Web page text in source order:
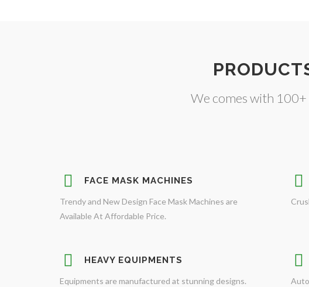
We comes with
FACE MASK MACHINES
Trendy and New Design Face Mask Machines are
Available At Affordable Price.
HEAVY EQUIPMENTS
Equipments are manufactured at stunning designs.